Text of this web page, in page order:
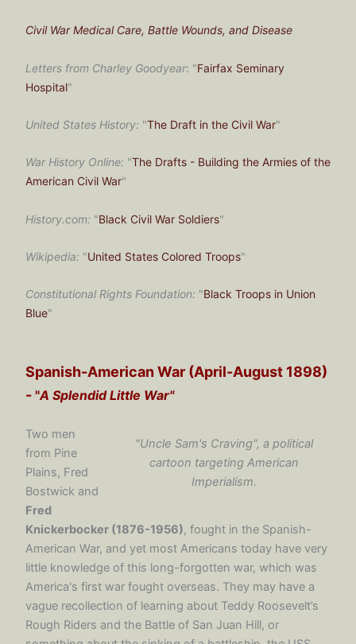
Civil War Medical Care, Battle Wounds, and Disease
Letters from Charley Goodyear: "Fairfax Seminary
Hospital"
United States History: "The Draft in the Civil War"
War History Online: "The Drafts - Building the Armies of the
American Civil War"
History.com: "Black Civil War Soldiers"
Wikipedia: "United States Colored Troops"
Constitutional Rights Foundation: "Black Troops in Union
Blue"
Spanish-American War (April-August 1898)
- "A Splendid Little War"
"Uncle Sam's Craving", a political
cartoon targeting American
Imperialism.
Two men
from Pine
Plains, Fred
Bostwick and
Fred
Knickerbocker (1876-1956), fought in the Spanish-
American War, and yet most Americans today have very
little knowledge of this long-forgotten war, which was
America's first war fought overseas. They may have a
vague recollection of learning about Teddy Roosevelt’s
Rough Riders and the Battle of San Juan Hill, or